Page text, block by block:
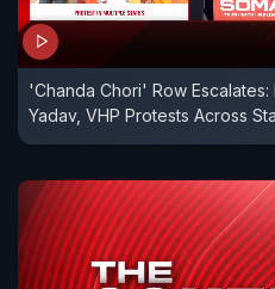
'Chanda Chori' Row Escalates:
Yadav, VHP Protests Across